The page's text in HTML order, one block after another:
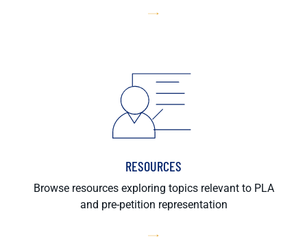
RESOURCES
Browse resources exploring topics relevant to PLA
and pre-petition representation